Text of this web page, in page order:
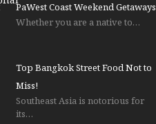
PaWest Coast Weekend Getaways
Whether you are a native to…
Top Bangkok Street Food Not to
Miss!
Southeast Asia is notorious for
its…